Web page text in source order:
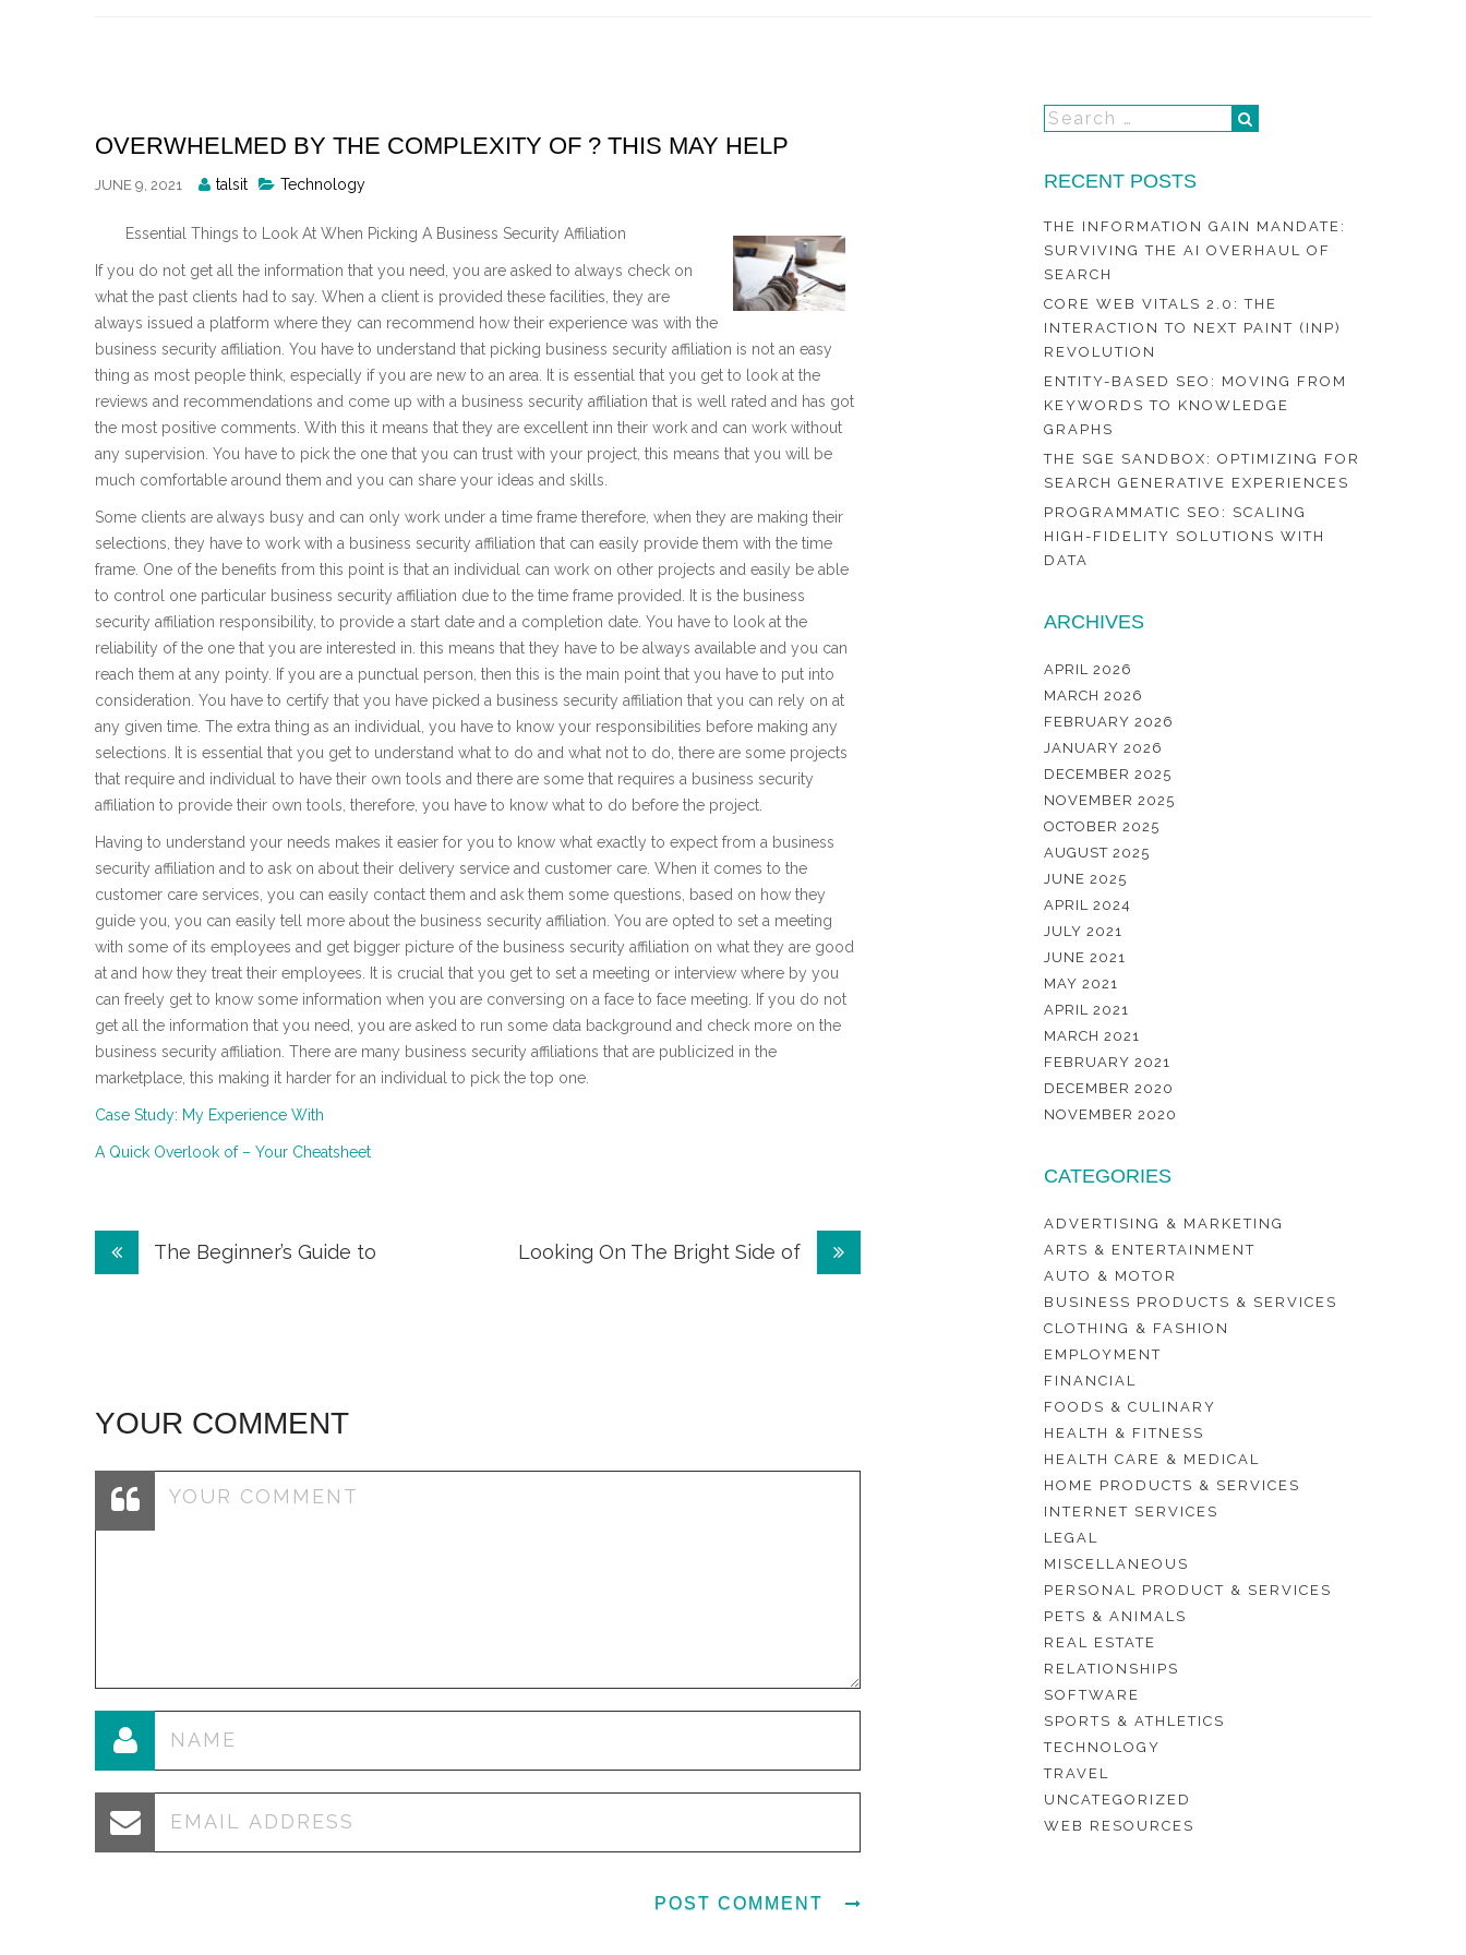
OVERWHELMED BY THE COMPLEXITY OF ? THIS MAY HELP
JUNE 9, 2021
Posted
talsit Technology
Essential Things to Look At When Picking A Business Security Affiliation
If you do not get all the information that you need, you are asked to always check on
what the past clients had to say. When a client is provided these facilities, they are
always issued a platform where they can recommend how their experience was with the
business security affiliation. You have to understand that picking business security affiliation is not an easy
thing as most people think, especially if you are new to an area. It is essential that you get to look at the
reviews and recommendations and come up with a business security affiliation that is well rated and has got
the most positive comments. With this it means that they are excellent inn their work and can work without
any supervision. You have to pick the one that you can trust with your project, this means that you will be
much comfortable around them and you can share your ideas and skills.
Some clients are always busy and can only work under a time frame therefore, when they are making their
selections, they have to work with a business security affiliation that can easily provide them with the time
frame. One of the benefits from this point is that an individual can work on other projects and easily be able
to control one particular business security affiliation due to the time frame provided. It is the business
security affiliation responsibility, to provide a start date and a completion date. You have to look at the
reliability of the one that you are interested in. this means that they have to be always available and you can
reach them at any pointy. If you are a punctual person, then this is the main point that you have to put into
consideration. You have to certify that you have picked a business security affiliation that you can rely on at
any given time. The extra thing as an individual, you have to know your responsibilities before making any
selections. It is essential that you get to understand what to do and what not to do, there are some projects
that require and individual to have their own tools and there are some that requires a business security
affiliation to provide their own tools, therefore, you have to know what to do before the project.
Having to understand your needs makes it easier for you to know what exactly to expect from a business
security affiliation and to ask on about their delivery service and customer care. When it comes to the
customer care services, you can easily contact them and ask them some questions, based on how they
guide you, you can easily tell more about the business security affiliation. You are opted to set a meeting
with some of its employees and get bigger picture of the business security affiliation on what they are good
at and how they treat their employees. It is crucial that you get to set a meeting or interview where by you
can freely get to know some information when you are conversing on a face to face meeting. If you do not
get all the information that you need, you are asked to run some data background and check more on the
business security affiliation. There are many business security affiliations that are publicized in the
marketplace, this making it harder for an individual to pick the top one.
Case Study: My Experience With
A Quick Overlook of – Your Cheatsheet
PostThe Beginner’s Guide to Looking On The Bright Side of
YOUR COMMENT
RECENT POSTS
THE INFORMATION GAIN MANDATE:
SURVIVING THE AI OVERHAUL OF
SEARCH
CORE WEB VITALS 2.0: THE
INTERACTION TO NEXT PAINT (INP)
REVOLUTION
ENTITY-BASED SEO: MOVING FROM
KEYWORDS TO KNOWLEDGE
GRAPHS
THE SGE SANDBOX: OPTIMIZING FOR
SEARCH GENERATIVE EXPERIENCES
PROGRAMMATIC SEO: SCALING
HIGH-FIDELITY SOLUTIONS WITH
DATA
ARCHIVES
APRIL 2026
MARCH 2026
FEBRUARY 2026
JANUARY 2026
DECEMBER 2025
NOVEMBER 2025
OCTOBER 2025
AUGUST 2025
JUNE 2025
APRIL 2024
JULY 2021
JUNE 2021
MAY 2021
APRIL 2021
MARCH 2021
FEBRUARY 2021
DECEMBER 2020
NOVEMBER 2020
CATEGORIES
ADVERTISING & MARKETING
ARTS & ENTERTAINMENT
AUTO & MOTOR
BUSINESS PRODUCTS & SERVICES
CLOTHING & FASHION
EMPLOYMENT
FINANCIAL
FOODS & CULINARY
HEALTH & FITNESS
HEALTH CARE & MEDICAL
HOME PRODUCTS & SERVICES
INTERNET SERVICES
LEGAL
MISCELLANEOUS
PERSONAL PRODUCT & SERVICES
PETS & ANIMALS
REAL ESTATE
RELATIONSHIPS
SOFTWARE
SPORTS & ATHLETICS
TECHNOLOGY
TRAVEL
UNCATEGORIZED
WEB RESOURCES